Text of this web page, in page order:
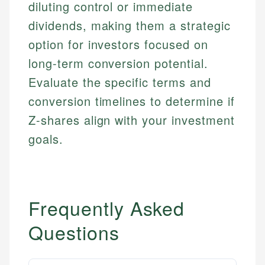
diluting control or immediate
dividends, making them a strategic
option for investors focused on
long-term conversion potential.
Evaluate the specific terms and
conversion timelines to determine if
Z-shares align with your investment
goals.
Frequently Asked
Questions